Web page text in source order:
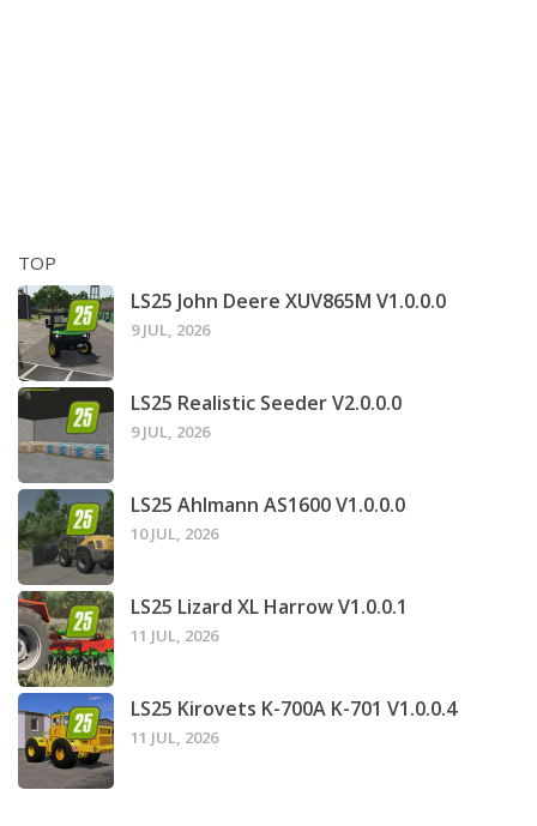
TOP
LS25 John Deere XUV865M V1.0.0.0
9 JUL, 2026
LS25 Realistic Seeder V2.0.0.0
9 JUL, 2026
LS25 Ahlmann AS1600 V1.0.0.0
10 JUL, 2026
LS25 Lizard XL Harrow V1.0.0.1
11 JUL, 2026
LS25 Kirovets K-700A K-701 V1.0.0.4
11 JUL, 2026